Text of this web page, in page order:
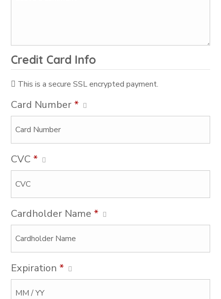
Credit Card Info
This is a secure SSL encrypted payment.
Card Number *
CVC *
Cardholder Name *
Expiration *